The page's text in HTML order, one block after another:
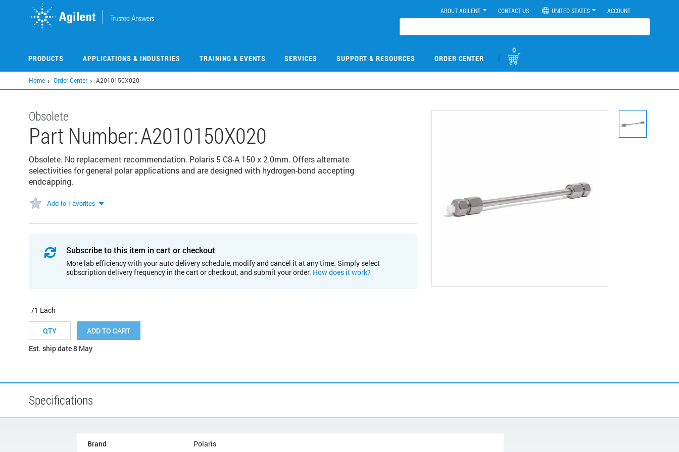
ABOUT AGILENT CONTACT US UNITED STATES ACCOUNT
PRODUCTS APPLICATIONS & INDUSTRIES TRAINING & EVENTS SERVICES SUPPORT & RESOURCES ORDER CENTER |
0
Home Order Center A2010150X020
Obsolete
Part Number:A2010150X020
Obsolete. No replacement recommendation. Polaris 5 C8-A 150 x 2.0mm. Offers alternate
selectivities for general polar applications and are designed with hydrogen-bond accepting
endcapping.
Add to Favorites
Subscribe to this item in cart or checkout
More lab efficiency with your auto delivery schedule, modify and cancel it at any time. Simply select
subscription delivery frequency in the cart or checkout, and submit your order. How does it work?
/1 Each
ADD TO CART
Est. ship date 8 May
Specifications
Brand Polaris